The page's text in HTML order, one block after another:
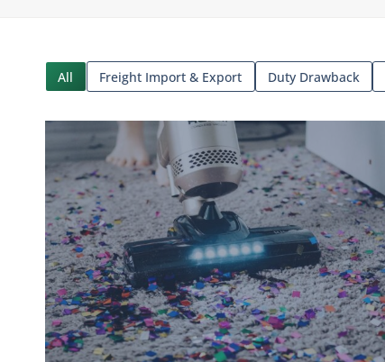
All Freight Import & Export Duty Drawback